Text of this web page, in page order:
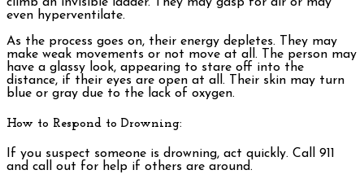
even hyperventilate.
As the process goes on, their energy depletes. They may
make weak movements or not move at all. The person may
have a glassy look, appearing to stare off into the
distance, if their eyes are open at all. Their skin may turn
blue or gray due to the lack of oxygen.
How to Respond to Drowning:
If you suspect someone is drowning, act quickly. Call 911
and call out for help if others are around.